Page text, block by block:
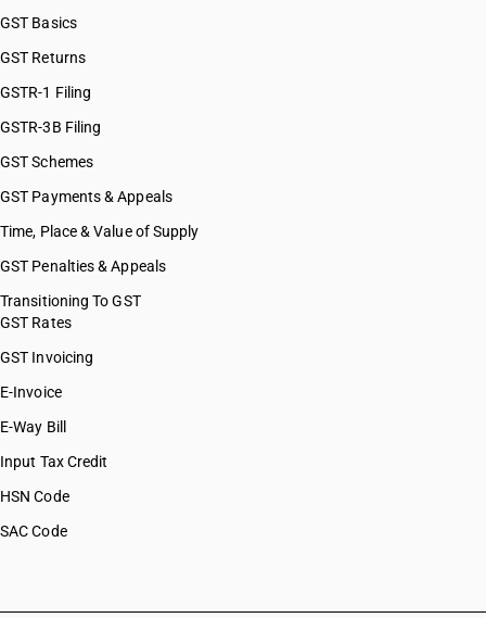
GST Basics
GST Returns
GSTR-1 Filing
GSTR-3B Filing
GST Schemes
GST Payments & Appeals
Time, Place & Value of Supply
GST Penalties & Appeals
Transitioning To GST
GST Rates
GST Invoicing
E-Invoice
E-Way Bill
Input Tax Credit
HSN Code
SAC Code